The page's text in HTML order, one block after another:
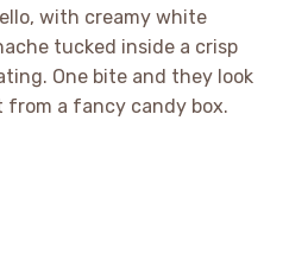
with creamy white
tucked inside a crisp
One bite and they look
a fancy candy box.